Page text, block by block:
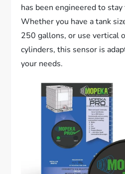
has been engineered to
Whether you have a tank
250 gallons, or use vertical
cylinders, this sensor is
your needs.